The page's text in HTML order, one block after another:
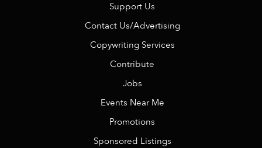
Support Us
Contact Us/Advertising
Copywriting Services
Contribute
Jobs
Events Near Me
Promotions
Sponsored Listings